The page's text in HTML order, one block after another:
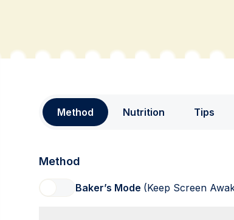
Method Nutrition Tips
Method
Baker’s Mode (Keep Screen